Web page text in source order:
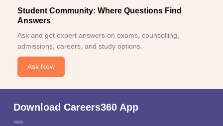
Student Community: Where Questions Find
Answers
Ask and get expert answers on exams, counselling,
admissions, careers, and study options.
Ask Now
Download Careers360 App